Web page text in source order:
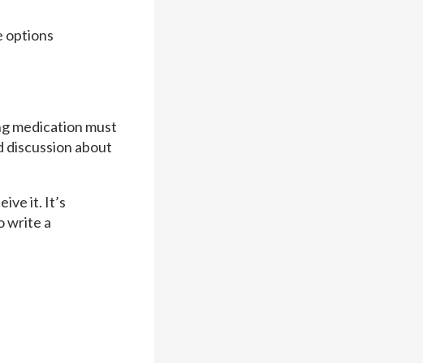
options
medication must
about
it. It’s
write a